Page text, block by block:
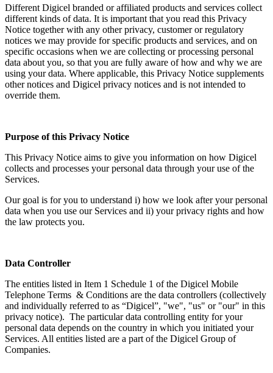
Different Digicel branded or affiliated products and services collect
different kinds of data. It is important that you read this Privacy
Notice together with any other privacy, customer or regulatory
notices we may provide for specific products and services, and on
specific occasions when we are collecting or processing personal
data about you, so that you are fully aware of how and why we are
using your data. Where applicable, this Privacy Notice supplements
other notices and Digicel privacy notices and is not intended to
override them.
Purpose of this Privacy Notice
This Privacy Notice aims to give you information on how Digicel
collects and processes your personal data through your use of the
Services.
Our goal is for you to understand i) how we look after your personal
data when you use our Services and ii) your privacy rights and how
the law protects you.
Data Controller
The entities listed in Item 1 Schedule 1 of the Digicel Mobile
Telephone Terms & Conditions are the data controllers (collectively
and individually referred to as “Digicel”, "we", "us" or "our" in this
privacy notice). The particular data controlling entity for your
personal data depends on the country in which you initiated your
Services. All entities listed are a part of the Digicel Group of
Companies.